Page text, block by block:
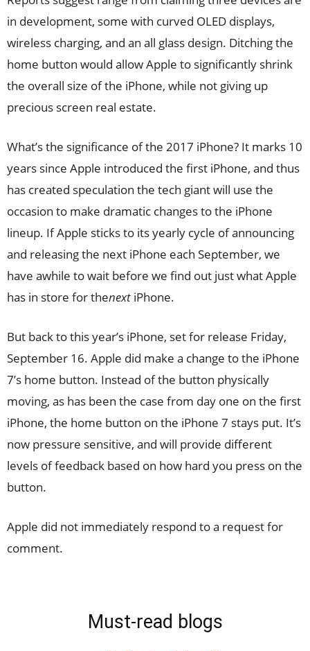
in development, some with curved OLED displays,
wireless charging, and an all glass design. Ditching the
home button would allow Apple to significantly shrink
the overall size of the iPhone, while not giving up
precious screen real estate.
What’s the significance of the 2017 iPhone? It marks 10
years since Apple introduced the first iPhone, and thus
has created speculation the tech giant will use the
occasion to make dramatic changes to the iPhone
lineup. If Apple sticks to its yearly cycle of announcing
and releasing the next iPhone each September, we
have awhile to wait before we find out just what Apple
has in store for thenext iPhone.
But back to this year’s iPhone, set for release Friday,
September 16. Apple did make a change to the iPhone
7’s home button. Instead of the button physically
moving, as has been the case from day one on the first
iPhone, the home button on the iPhone 7 stays put. It’s
now pressure sensitive, and will provide different
levels of feedback based on how hard you press on the
button.
Apple did not immediately respond to a request for
comment.
Must-read blogs